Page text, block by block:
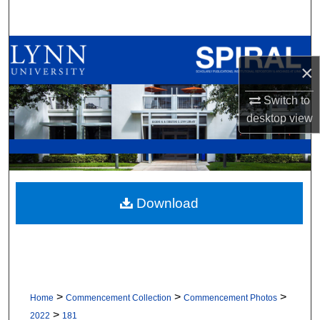
×
Switch to
desktopview
Browse All Collections
My Account
About
Digital Commons Network™
Home > Commencement Collection > Commencement Photos >
2022 > 181
Download